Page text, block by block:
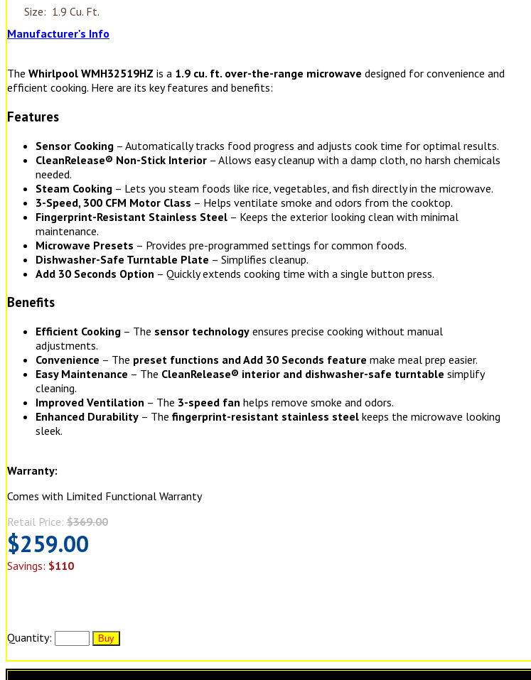
Size: 1.9 Cu. Ft.
Manufacturer's Info
The Whirlpool WMH32519HZ is a 1.9 cu. ft. over-the-range microwave designed for convenience and
efficient cooking. Here are its key features and benefits:
Features
Sensor Cooking – Automatically tracks food progress and adjusts cook time for optimal results.
CleanRelease® Non-Stick Interior – Allows easy cleanup with a damp cloth, no harsh chemicals
needed.
Steam Cooking – Lets you steam foods like rice, vegetables, and fish directly in the microwave.
3-Speed, 300 CFM Motor Class – Helps ventilate smoke and odors from the cooktop.
Fingerprint-Resistant Stainless Steel – Keeps the exterior looking clean with minimal
maintenance.
Microwave Presets – Provides pre-programmed settings for common foods.
Dishwasher-Safe Turntable Plate – Simplifies cleanup.
Add 30 Seconds Option – Quickly extends cooking time with a single button press.
Benefits
Efficient Cooking – The sensor technology ensures precise cooking without manual
adjustments.
Convenience – The preset functions and Add 30 Seconds feature make meal prep easier.
Easy Maintenance – The CleanRelease® interior and dishwasher-safe turntable simplify
cleaning.
Improved Ventilation – The 3-speed fan helps remove smoke and odors.
Enhanced Durability – The fingerprint-resistant stainless steel keeps the microwave looking
sleek.
Warranty:
Comes with Limited Functional Warranty
Retail Price: $369.00
$259.00
Savings: $110
Quantity: